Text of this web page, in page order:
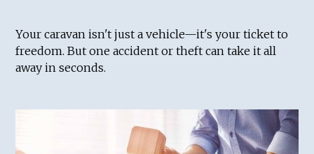
Your caravan isn't just a vehicle—it's your ticket to
freedom. But one accident or theft can take it all
away in seconds.